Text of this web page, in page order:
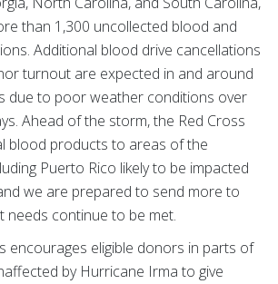
than 1,300 uncollected blood and
Additional blood drive cancellations
turnout are expected in and around
due to poor weather conditions over
Ahead of the storm, the Red Cross
blood products to areas of the
Puerto Rico likely to be impacted
we are prepared to send more to
needs continue to be met.
encourages eligible donors in parts of
by Hurricane Irma to give